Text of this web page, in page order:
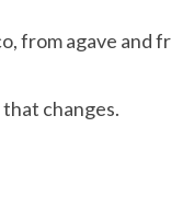
from agave and
changes.